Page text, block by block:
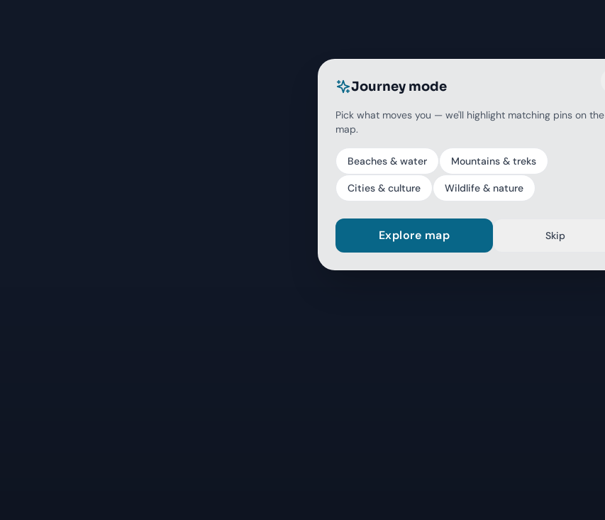
Journey mode
Pick what moves you — we'll highlight matching pins on the
map.
Beaches & water Mountains & treks
Cities & culture Wildlife & nature
Explore map Skip